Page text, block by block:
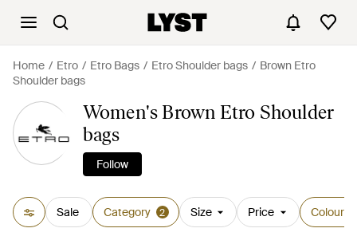
Home Etro Etro Bags Etro Shoulder bags
Brown Etro
Shoulder bags
Women's Brown Etro Shoulder
bags
Follow
Sale Category 2 Size Price Colour